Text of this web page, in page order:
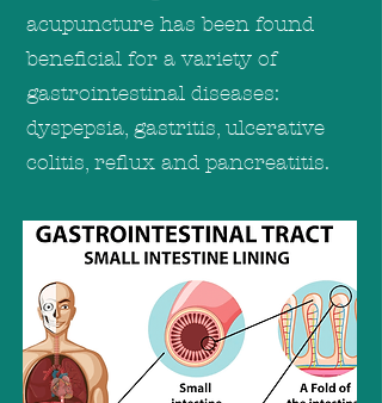
acupuncture has been found
beneficial for a variety of
gastrointestinal diseases:
dyspepsia, gastritis, ulcerative
colitis, reflux and pancreatitis.